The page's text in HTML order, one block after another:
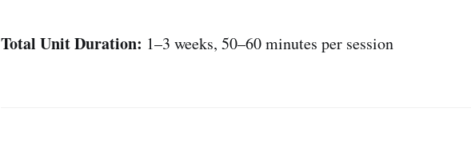
Total Unit Duration: 1–3 weeks, 50–60 minutes per session